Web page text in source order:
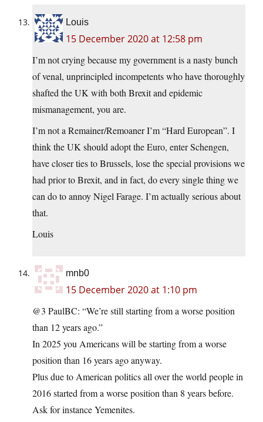
Louis
15 December 2020 at 12:58 pm
I’m not crying because my government is a nasty bunch
of venal, unprincipled incompetents who have thoroughly
shafted the UK with both Brexit and epidemic
mismanagement, you are.
I’m not a Remainer/Remoaner I’m “Hard European”. I
think the UK should adopt the Euro, enter Schengen,
have closer ties to Brussels, lose the special provisions we
had prior to Brexit, and in fact, do every single thing we
can do to annoy Nigel Farage. I’m actually serious about
that.
Louis
mnb0
15 December 2020 at 1:10 pm
@3 PaulBC: “We’re still starting from a worse position
than 12 years ago.”
In 2025 you Americans will be starting from a worse
position than 16 years ago anyway.
Plus due to American politics all over the world people in
2016 started from a worse position than 8 years before.
Ask for instance Yemenites.